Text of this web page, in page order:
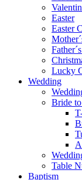
Easter
Easter
Lucky
Wedding
Bride
Table
Baptism